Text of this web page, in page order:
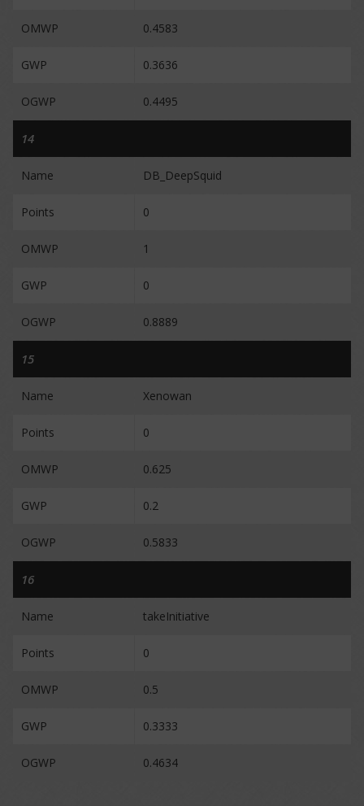
OMWP 0.4583
GWP 0.3636
OGWP 0.4495
14
Name DB_DeepSquid
Points 0
OMWP 1
GWP 0
OGWP 0.8889
15
Name Xenowan
Points 0
OMWP 0.625
GWP 0.2
OGWP 0.5833
16
Name takeInitiative
Points 0
OMWP 0.5
GWP 0.3333
OGWP 0.4634